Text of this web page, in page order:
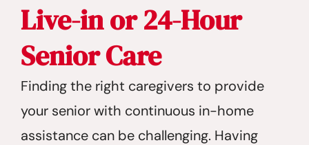
Live-in or 24-Hour
Senior Care
Finding the right caregivers to provide
your senior with continuous in-home
assistance can be challenging. Having